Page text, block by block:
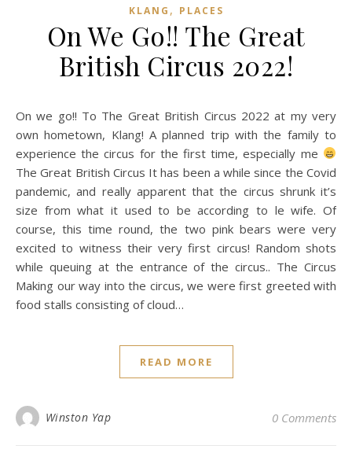
KLANG , PLACES
On We Go!! The Great
British Circus 2022!
On we go!! To The Great British Circus 2022 at my very
own hometown, Klang! A planned trip with the family to
experience the circus for the first time, especially me
The Great British Circus It has been a while since the Covid
pandemic, and really apparent that the circus shrunk it’s
size from what it used to be according to le wife. Of
course, this time round, the two pink bears were very
excited to witness their very first circus! Random shots
while queuing at the entrance of the circus.. The Circus
Making our way into the circus, we were first greeted with
food stalls consisting of cloud…
READ MORE
Winston Yap 0 Comments